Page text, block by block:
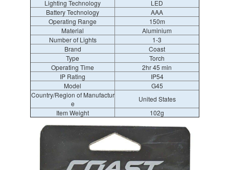
Lighting Technology
LED
Battery Technology
AAA
Operating Range
150m
Material
Aluminium
Number of Lights
1-3
Brand
Coast
Type
Torch
Operating Time
2hr 45 min
IP Rating
IP54
Model
G45
Country/Region of Manufactur
e
United States
Item Weight
102g